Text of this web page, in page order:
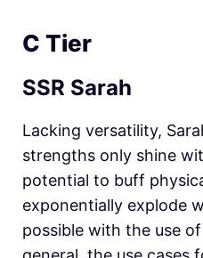
C Tier
SSR Sarah
Lacking versatility,
strengths only shine
potential to buff
exponentially explode
possible with the use